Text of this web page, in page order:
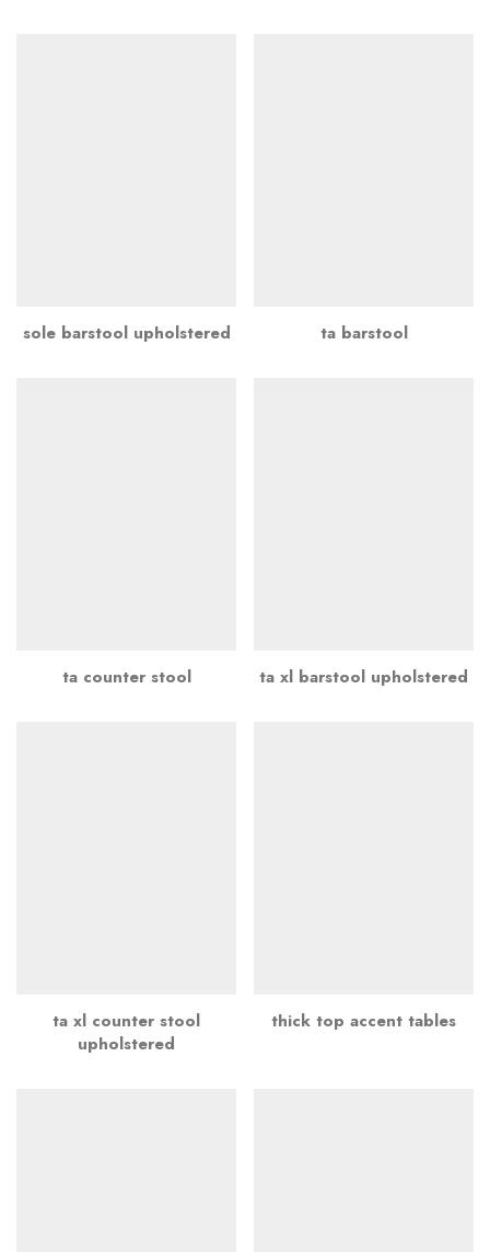
sole barstool upholstered ta barstool
ta counter stool ta xl barstool upholstered
ta xl counter stool
upholstered
thick top accent tables